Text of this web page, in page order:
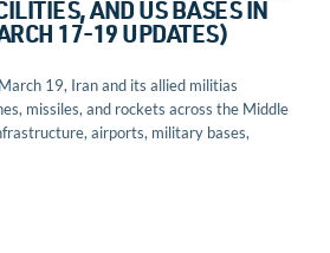
AND US BASES IN
17-19 UPDATES)
19, Iran and its allied militias
missiles, and rockets across the Middle
airports, military bases,